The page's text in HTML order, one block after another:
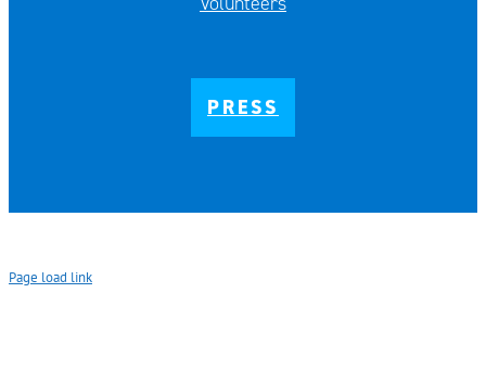
PRESS
Page load link